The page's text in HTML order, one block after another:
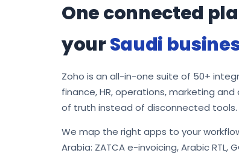
One connected
yourSaudi
Zoho is an all-in-one suite of 50+
finance, HR, operations, marketing
of truth instead of disconnected tools.
We map the right apps to your
Arabia: ZATCA e-invoicing, Arabic RTL,